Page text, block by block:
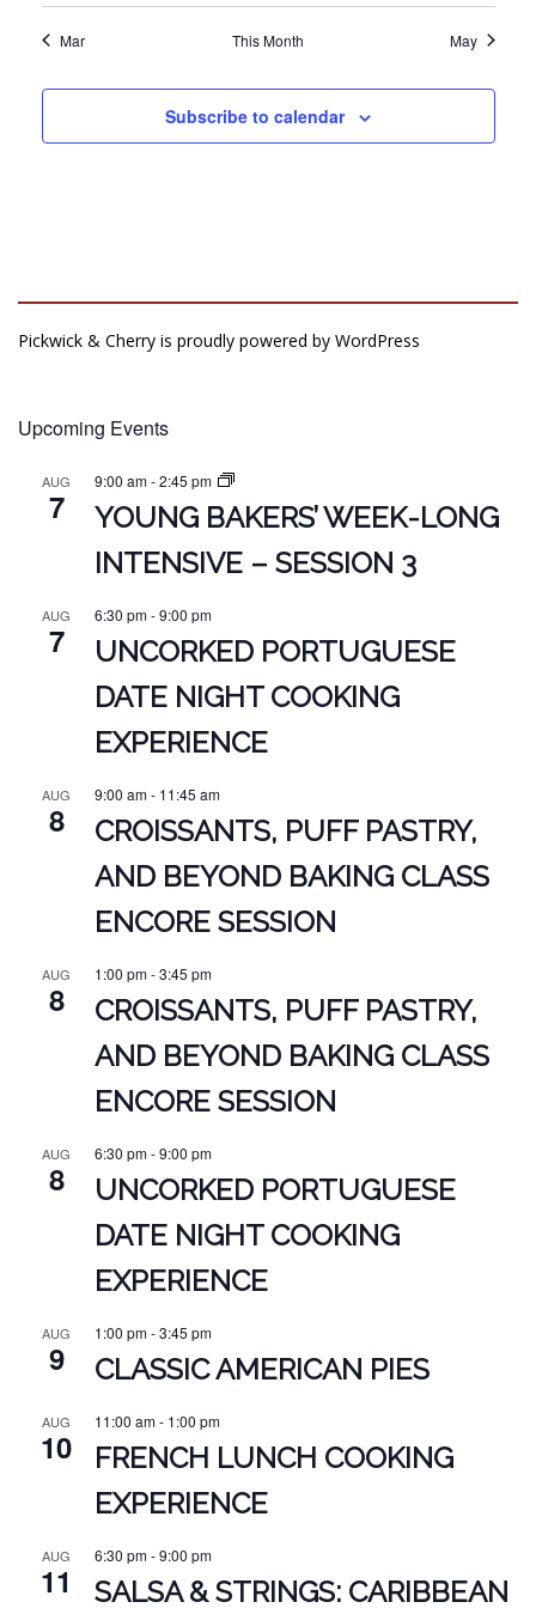
Mar This Month May
Subscribe to calendar
Pickwick & Cherry is proudly powered by WordPress
Upcoming Events
AUG
7
9:00 am-2:45 pm
YOUNG BAKERS’ WEEK-LONG
INTENSIVE – SESSION 3
AUG
7
6:30 pm-9:00 pm
UNCORKED PORTUGUESE
DATE NIGHT COOKING
EXPERIENCE
AUG
8
9:00 am- 11:45 am
CROISSANTS, PUFF PASTRY,
AND BEYOND BAKING CLASS
ENCORE SESSION
AUG
8
1:00 pm-3:45 pm
CROISSANTS, PUFF PASTRY,
AND BEYOND BAKING CLASS
ENCORE SESSION
AUG
8
6:30 pm-9:00 pm
UNCORKED PORTUGUESE
DATE NIGHT COOKING
EXPERIENCE
AUG
9
1:00 pm-3:45 pm
CLASSIC AMERICAN PIES
AUG
10
11:00 am- 1:00 pm
FRENCH LUNCH COOKING
EXPERIENCE
AUG
11
6:30 pm-9:00 pm
SALSA & STRINGS: CARIBBEAN